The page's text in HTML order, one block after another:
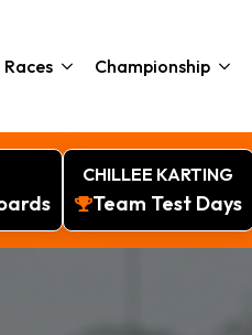
Championship
CHILLEE KARTING
Team Test Days